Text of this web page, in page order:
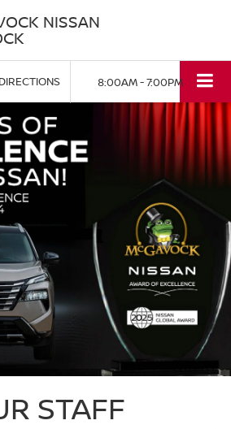
NISSAN
DIRECTIONS 8:00AM - 7:00PM
STAFF